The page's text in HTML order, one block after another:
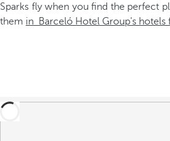
Sparks fly when you find the perfect
them in Barceló Hotel Group's hotels